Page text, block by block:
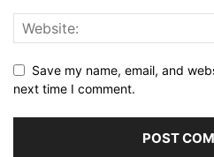
Save my name, email, and
next time I comment.